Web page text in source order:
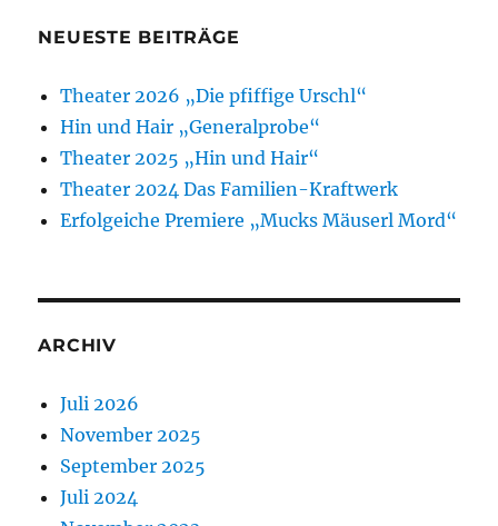
NEUESTE BEITRÄGE
Theater 2026 „Die pfiffige Urschl“
Hin und Hair „Generalprobe“
Theater 2025 „Hin und Hair“
Theater 2024 Das Familien-Kraftwerk
Erfolgeiche Premiere „Mucks Mäuserl Mord“
ARCHIV
Juli 2026
November 2025
September 2025
Juli 2024